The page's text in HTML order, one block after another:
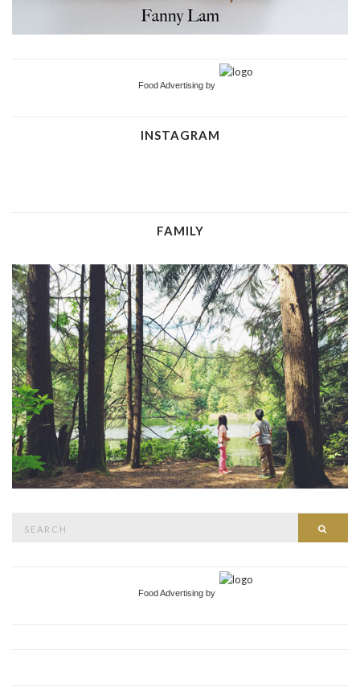
Food Advertising by
INSTAGRAM
FAMILY
Food Advertising by